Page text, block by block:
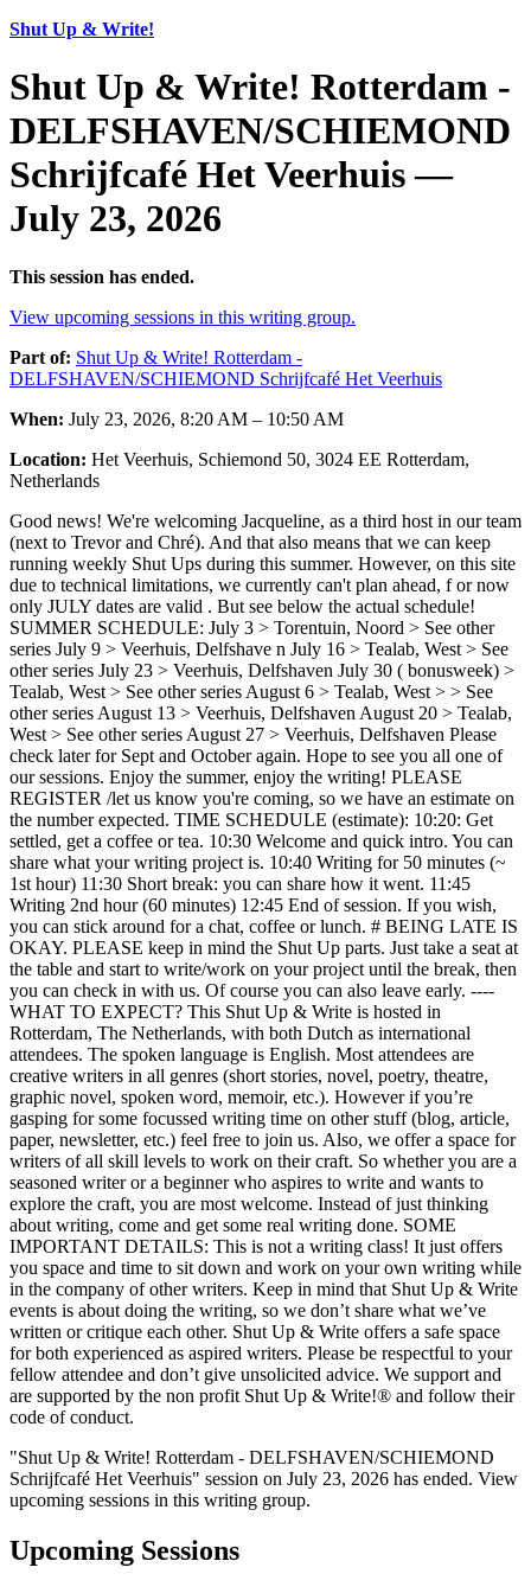
Shut Up & Write!
Shut Up & Write! Rotterdam -
DELFSHAVEN/SCHIEMOND
Schrijfcafé Het Veerhuis —
July 23, 2026
This session has ended.
View upcoming sessions in this writing group.
Part of: Shut Up & Write! Rotterdam -
DELFSHAVEN/SCHIEMOND Schrijfcafé Het Veerhuis
When: July 23, 2026, 8:20 AM – 10:50 AM
Location: Het Veerhuis, Schiemond 50, 3024 EE Rotterdam,
Netherlands
Good news! We're welcoming Jacqueline, as a third host in our team
(next to Trevor and Chré). And that also means that we can keep
running weekly Shut Ups during this summer. However, on this site
due to technical limitations, we currently can't plan ahead, f or now
only JULY dates are valid . But see below the actual schedule!
SUMMER SCHEDULE: July 3 > Torentuin, Noord > See other
series July 9 > Veerhuis, Delfshave n July 16 > Tealab, West > See
other series July 23 > Veerhuis, Delfshaven July 30 ( bonusweek) >
Tealab, West > See other series August 6 > Tealab, West > > See
other series August 13 > Veerhuis, Delfshaven August 20 > Tealab,
West > See other series August 27 > Veerhuis, Delfshaven Please
check later for Sept and October again. Hope to see you all one of
our sessions. Enjoy the summer, enjoy the writing! PLEASE
REGISTER /let us know you're coming, so we have an estimate on
the number expected. TIME SCHEDULE (estimate): 10:20: Get
settled, get a coffee or tea. 10:30 Welcome and quick intro. You can
share what your writing project is. 10:40 Writing for 50 minutes (~
1st hour) 11:30 Short break: you can share how it went. 11:45
Writing 2nd hour (60 minutes) 12:45 End of session. If you wish,
you can stick around for a chat, coffee or lunch. # BEING LATE IS
OKAY. PLEASE keep in mind the Shut Up parts. Just take a seat at
the table and start to write/work on your project until the break, then
you can check in with us. Of course you can also leave early. ----
WHAT TO EXPECT? This Shut Up & Write is hosted in
Rotterdam, The Netherlands, with both Dutch as international
attendees. The spoken language is English. Most attendees are
creative writers in all genres (short stories, novel, poetry, theatre,
graphic novel, spoken word, memoir, etc.). However if you’re
gasping for some focussed writing time on other stuff (blog, article,
paper, newsletter, etc.) feel free to join us. Also, we offer a space for
writers of all skill levels to work on their craft. So whether you are a
seasoned writer or a beginner who aspires to write and wants to
explore the craft, you are most welcome. Instead of just thinking
about writing, come and get some real writing done. SOME
IMPORTANT DETAILS: This is not a writing class! It just offers
you space and time to sit down and work on your own writing while
in the company of other writers. Keep in mind that Shut Up & Write
events is about doing the writing, so we don’t share what we’ve
written or critique each other. Shut Up & Write offers a safe space
for both experienced as aspired writers. Please be respectful to your
fellow attendee and don’t give unsolicited advice. We support and
are supported by the non profit Shut Up & Write!® and follow their
code of conduct.
"Shut Up & Write! Rotterdam - DELFSHAVEN/SCHIEMOND
Schrijfcafé Het Veerhuis" session on July 23, 2026 has ended. View
upcoming sessions in this writing group.
Upcoming Sessions